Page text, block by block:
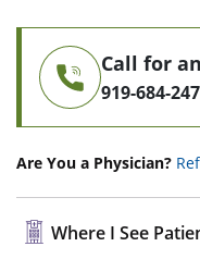
Call for
919-684-
Are You a Physician?
Where I See